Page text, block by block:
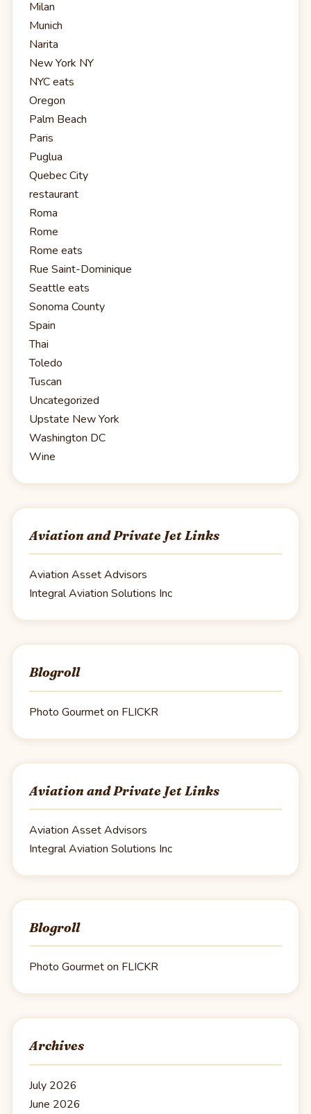
Milan
Munich
Narita
New York NY
NYC eats
Oregon
Palm Beach
Paris
Puglua
Quebec City
restaurant
Roma
Rome
Rome eats
Rue Saint-Dominique
Seattle eats
Sonoma County
Spain
Thai
Toledo
Tuscan
Uncategorized
Upstate New York
Washington DC
Wine
Aviation and Private Jet Links
Aviation Asset Advisors
Integral Aviation Solutions Inc
Blogroll
Photo Gourmet on FLICKR
Aviation and Private Jet Links
Aviation Asset Advisors
Integral Aviation Solutions Inc
Blogroll
Photo Gourmet on FLICKR
Archives
July 2026
June 2026